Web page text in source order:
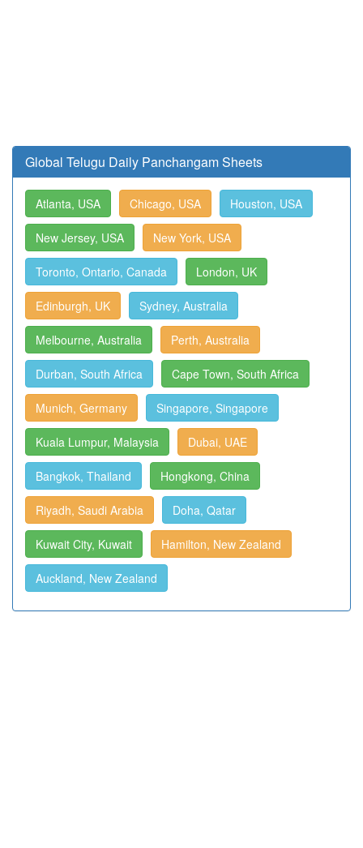
Global Telugu Daily Panchangam Sheets
Atlanta, USA Chicago, USA Houston, USA
New Jersey, USA New York, USA
Toronto, Ontario, Canada London, UK
Edinburgh, UK Sydney, Australia
Melbourne, Australia Perth, Australia
Durban, South Africa Cape Town, South Africa
Munich, Germany Singapore, Singapore
Kuala Lumpur, Malaysia Dubai, UAE
Bangkok, Thailand Hongkong, China
Riyadh, Saudi Arabia Doha, Qatar
Kuwait City, Kuwait Hamilton, New Zealand
Auckland, New Zealand